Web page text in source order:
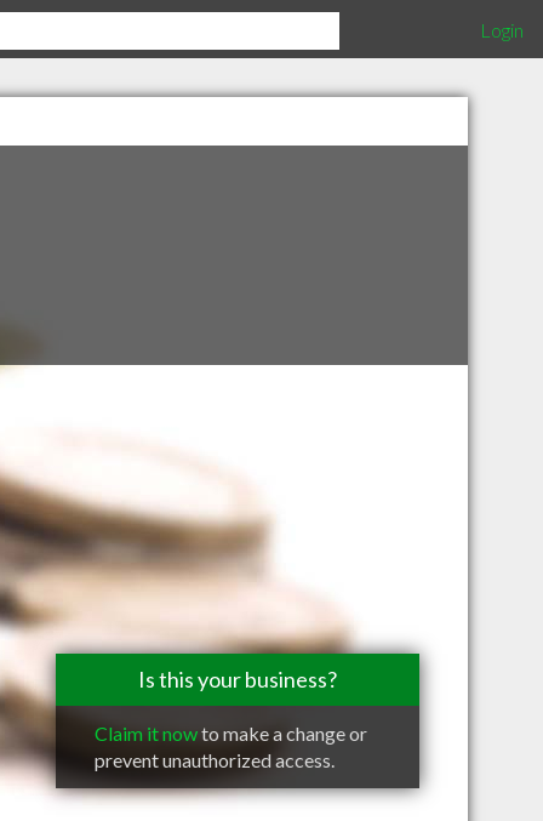
Login
Is this your business?
Claim it nowto make a change or
prevent unauthorized access.